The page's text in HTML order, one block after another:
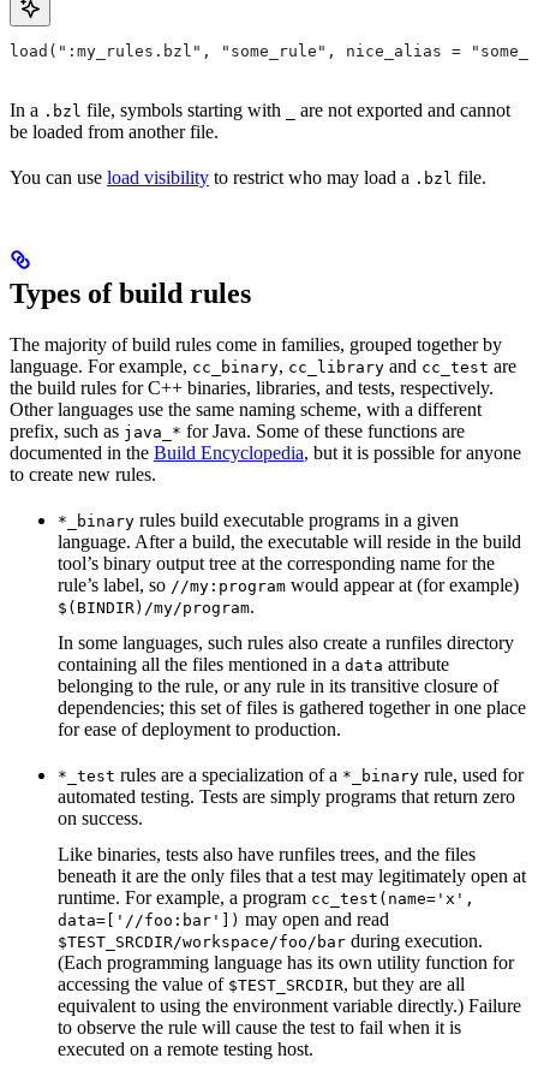
load(":my_rules.bzl", "some_rule", nice_alias =
In a .bzl file, symbols starting with
are not exported and cannot
be loaded from another file.
You can use load visibility to restrict who may load a .bzl file.
Types of build rules
The majority of build rules come in families, grouped together by
language. For example, cc_binary, cc_library and cc_test are
the build rules for C++ binaries, libraries, and tests, respectively.
Other languages use the same naming scheme, with a different
prefix, such as java_* for Java. Some of these functions are
documented in the Build Encyclopedia, but it is possible for anyone
to create new rules.
*_binary rules build executable programs in a given
language. After a build, the executable will reside in the build
tool’s binary output tree at the corresponding name for the
rule’s label, so //my:program would appear at (for example)
$(BINDIR)/my/program.
In some languages, such rules also create a runfiles directory
containing all the files mentioned in a data attribute
belonging to the rule, or any rule in its transitive closure of
dependencies; this set of files is gathered together in one place
for ease of deployment to production.
*_test rules are a specialization of a *_binary rule, used for
automated testing. Tests are simply programs that return zero
on success.
Like binaries, tests also have runfiles trees, and the files
beneath it are the only files that a test may legitimately open at
runtime. For example, a program cc_test(name='x',
data=['//foo:bar']) may open and read
$TEST_SRCDIR/workspace/foo/bar during execution.
(Each programming language has its own utility function for
accessing the value of $TEST_SRCDIR, but they are all
equivalent to using the environment variable directly.) Failure
to observe the rule will cause the test to fail when it is
executed on a remote testing host.